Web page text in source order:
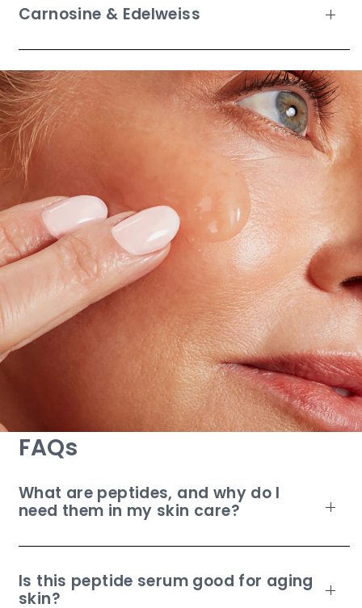
Carnosine & Edelweiss
FAQs
What are peptides, and why do I
need them in my skin care?
Is this peptide serum good for aging
skin?